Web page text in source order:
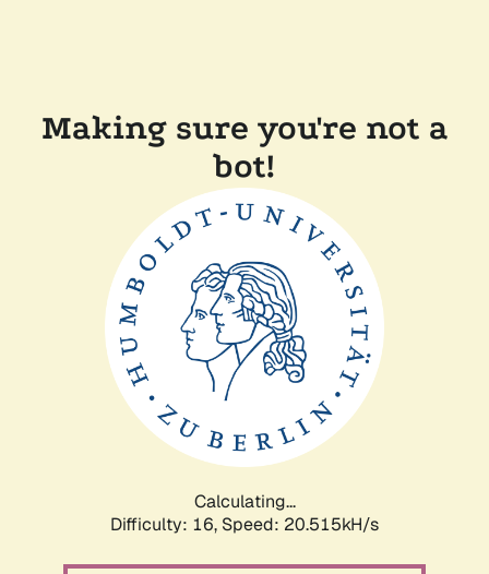
Making sure you're not a
bot!
Calculating...
Difficulty: 16, Speed: 20.515kH/s